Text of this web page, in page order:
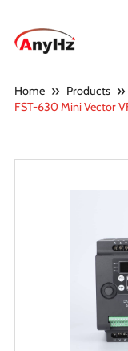
Home » Products »
FST-630 Mini Vector